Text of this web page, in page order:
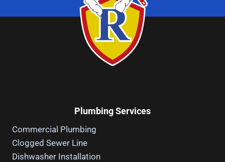
Plumbing Services
Commercial Plumbing
Clogged Sewer Line
Dishwasher Installation